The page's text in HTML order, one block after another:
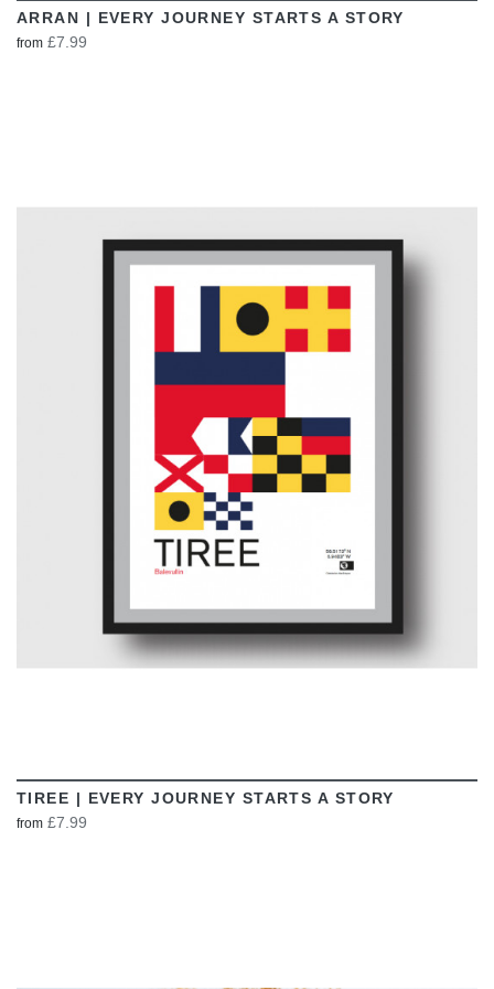
ARRAN | EVERY JOURNEY STARTS A STORY
from £7.99
VIEW
TIREE | EVERY JOURNEY STARTS A STORY
from £7.99